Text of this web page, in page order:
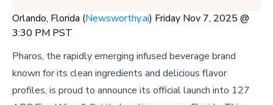
Orlando, Florida (Newsworthy.ai) Friday Nov 7, 2025 @
3:30 PM PST
Pharos, the rapidly emerging infused beverage brand
known for its clean ingredients and delicious flavor
profiles, is proud to announce its official launch into 127